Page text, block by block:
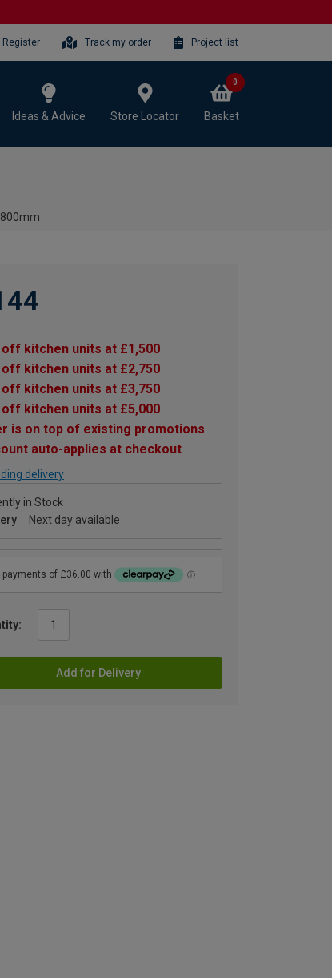
Register Track my order Project list
Ideas & Advice Store Locator Basket
0
800mm
off kitchen units at £1,500
off kitchen units at £2,750
off kitchen units at £3,750
off kitchen units at £5,000
is on top of existing promotions
auto-applies at checkout
delivery
in Stock
Next day available
Add for Delivery